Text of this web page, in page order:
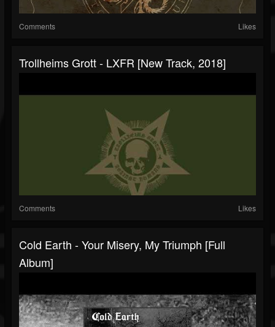
Comments Likes
Trollheims Grott - LXFR [New Track, 2018]
Comments Likes
Cold Earth - Your Misery, My Triumph [Full
Album]